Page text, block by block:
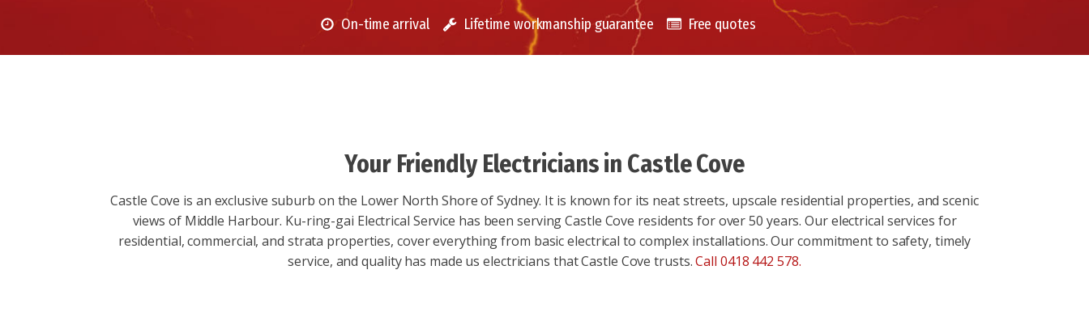
On-time arrival Lifetime workmanship guarantee Free quotes
Your Friendly Electricians in Castle Cove
Castle Cove is an exclusive suburb on the Lower North Shore of Sydney. It is known for its neat streets, upscale residential properties, and scenic
views of Middle Harbour. Ku-ring-gai Electrical Service has been serving Castle Cove residents for over 50 years. Our electrical services for
residential, commercial, and strata properties, cover everything from basic electrical to complex installations. Our commitment to safety, timely
service, and quality has made us electricians that Castle Cove trusts.Call 0418 442 578.